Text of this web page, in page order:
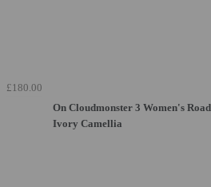
£180.00
On Cloudmonster 3 Women's
Ivory Camellia